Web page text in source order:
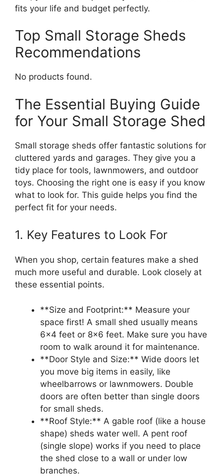
fits your life and budget perfectly.
Top Small Storage Sheds
Recommendations
No products found.
The Essential Buying Guide
for Your Small Storage Shed
Small storage sheds offer fantastic solutions for
cluttered yards and garages. They give you a
tidy place for tools, lawnmowers, and outdoor
toys. Choosing the right one is easy if you know
what to look for. This guide helps you find the
perfect fit for your needs.
1. Key Features to Look For
When you shop, certain features make a shed
much more useful and durable. Look closely at
these essential points.
**Size and Footprint:** Measure your
space first! A small shed usually means
6×4 feet or 8×6 feet. Make sure you have
room to walk around it for maintenance.
**Door Style and Size:** Wide doors let
you move big items in easily, like
wheelbarrows or lawnmowers. Double
doors are often better than single doors
for small sheds.
**Roof Style:** A gable roof (like a house
shape) sheds water well. A pent roof
(single slope) works if you need to place
the shed close to a wall or under low
branches.